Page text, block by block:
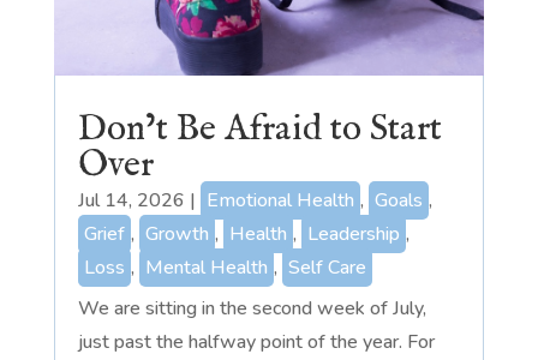
Don’t Be Afraid to Start
Over
Jul 14, 2026 | Emotional Health , Goals ,
Grief , Growth , Health , Leadership ,
Loss , Mental Health , Self Care
We are sitting in the second week of July,
just past the halfway point of the year. For